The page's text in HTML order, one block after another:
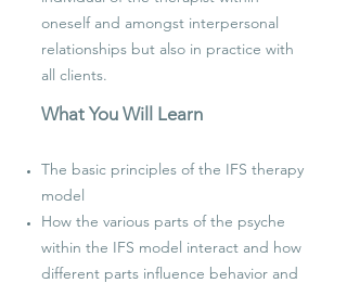
oneself and amongst interpersonal
relationships but also in practice with
all clients.
What You Will Learn
The basic principles of the IFS therapy
model
How the various parts of the psyche
within the IFS model interact and how
different parts influence behavior and